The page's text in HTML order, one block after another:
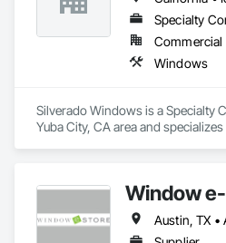
Specialty
Commercial
Windows
Silverado Windows is a Specialty
Yuba City, CA area and
Window